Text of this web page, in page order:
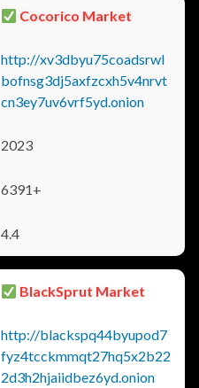
Cocorico Market
http://xv3dbyu75coadsrwl
bofnsg3dj5axfzcxh5v4nrvt
cn3ey7uv6vrf5yd.onion
2023
6391+
4.4
BlackSprut Market
http://blackspq44byupod7
fyz4tcckmmqt27hq5x2b22
2d3h2hjaiidbez6yd.onion